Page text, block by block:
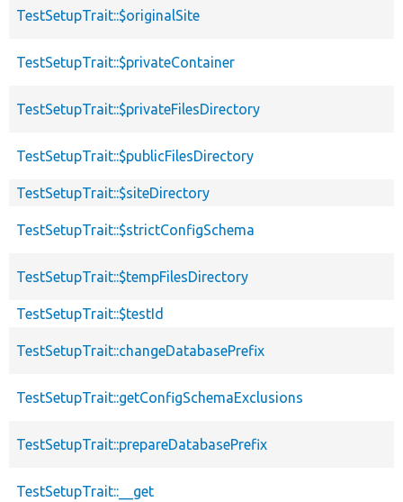
TestSetupTrait::$originalSite
TestSetupTrait::$privateContainer
TestSetupTrait::$privateFilesDirectory
TestSetupTrait::$publicFilesDirectory
TestSetupTrait::$siteDirectory
TestSetupTrait::$strictConfigSchema
TestSetupTrait::$tempFilesDirectory
TestSetupTrait::$testId
TestSetupTrait::changeDatabasePrefix
TestSetupTrait::getConfigSchemaExclusions
TestSetupTrait::prepareDatabasePrefix
TestSetupTrait::__get